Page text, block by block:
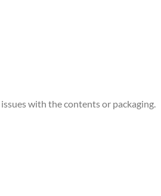
with the contents or packaging.